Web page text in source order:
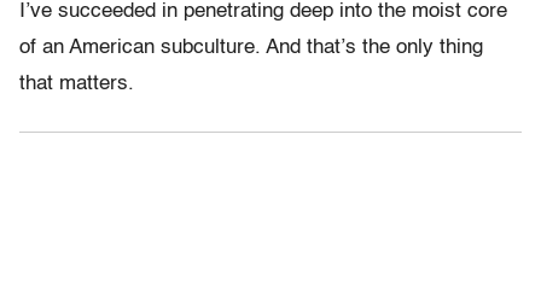
I’ve succeeded in penetrating deep into the moist core
of an American subculture. And that’s the only thing
that matters.